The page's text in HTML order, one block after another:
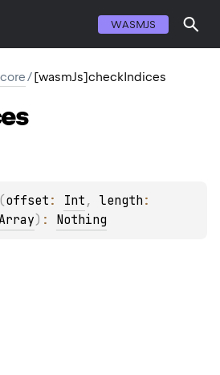
WASMJS
/[wasmJs]checkIndices
(offset : Int , length
) : Nothing